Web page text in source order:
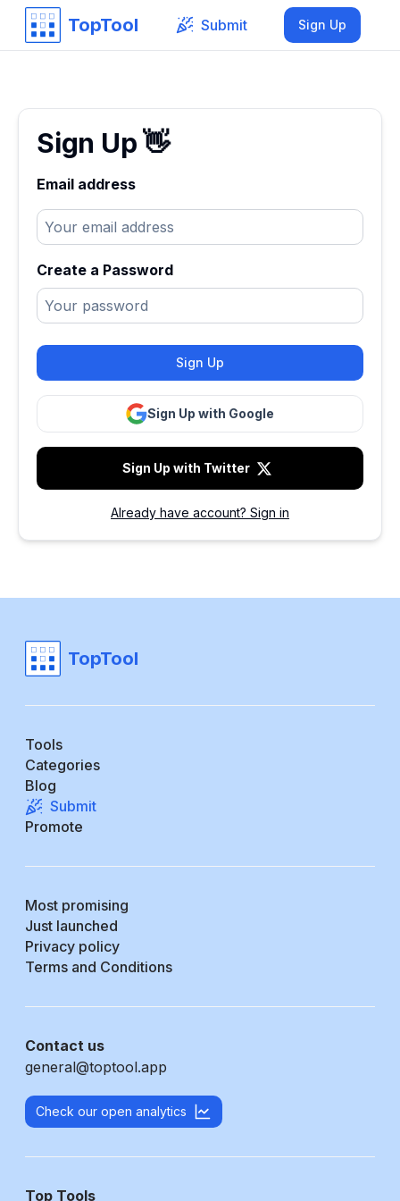
TopTool Submit Sign Up
Sign Up👋
Email address
Create a Password
Sign Up
Sign Up with Google
Sign Up with Twitter
Already have account? Sign in
TopTool
Tools
Categories
Blog
Submit
Promote
Most promising
Just launched
Privacy policy
Terms and Conditions
Contact us
general@toptool.app
Check our open analytics
Top Tools